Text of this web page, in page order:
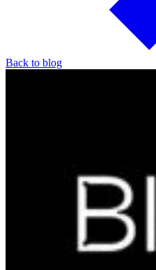
Back to blog